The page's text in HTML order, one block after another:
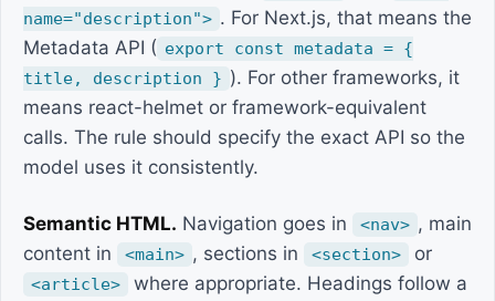
name="description"> . For Next.js, that means the
Metadata API ( export const metadata = {
title, description } ). For other frameworks, it
means react-helmet or framework-equivalent
calls. The rule should specify the exact API so the
model uses it consistently.
Semantic HTML. Navigation goes in <nav> , main
content in
<main> , sections in <section> or
<article>
where appropriate. Headings follow a